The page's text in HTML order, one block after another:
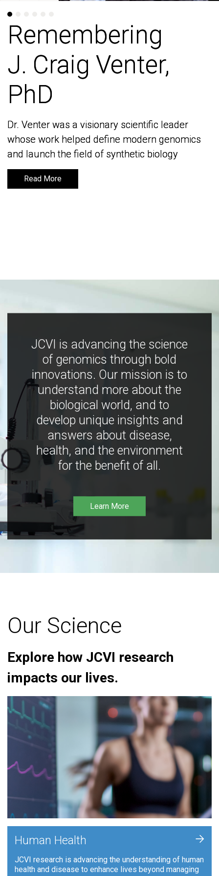
Remembering
J. Craig Venter,
PhD
Dr. Venter was a visionary scientific leader
whose work helped define modern genomics
and launch the field of synthetic biology
Read More
Remembering
J. Craig Venter,
PhD
Dr. Venter was a visionary scientific leader
whose work helped define modern genomics
and launch the field of synthetic biology
Read More
JCVI is advancing the science
of genomics through bold
innovations. Our mission is to
understand more about the
biological world, and to
develop unique insights and
answers about disease,
health, and the environment
for the benefit of all.
Learn More
Our Science
Explore how JCVI research
impacts our lives.
Human Health
JCVI research is advancing the understanding of human
health and disease to enhance lives beyond managing
+